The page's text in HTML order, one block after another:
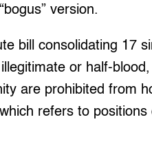
version.
bill consolidating 17
or half-
are prohibited from
refers to